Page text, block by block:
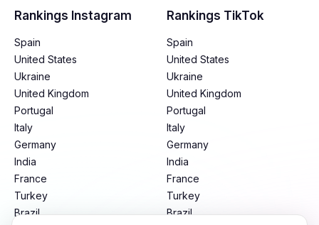
Rankings Instagram
Spain
United States
Ukraine
United Kingdom
Portugal
Italy
Germany
India
France
Turkey
Brazil
Rankings TikTok
Spain
United States
Ukraine
United Kingdom
Portugal
Italy
Germany
India
France
Turkey
Brazil